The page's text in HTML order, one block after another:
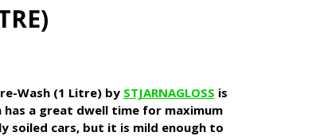
Wash (1 Litre) by STJARNAGLOSS is
has a great dwell time for maximum
soiled cars, but it is mild enough to